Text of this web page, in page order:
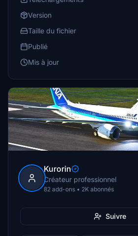
Version
Taille du fichier
Publié
Mis à jour
Kurorin
Créateur professionnel
82 add-ons • 2K abonnés
Suivre